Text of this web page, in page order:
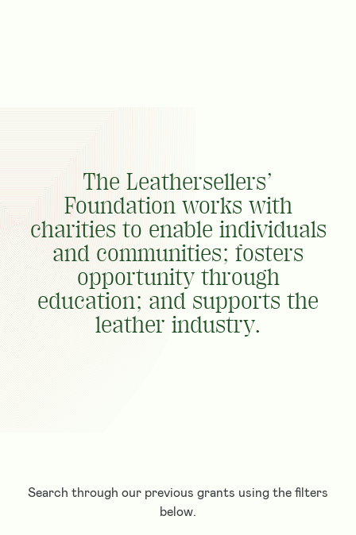
The Leathersellers’
Foundation works with
charities to enable individuals
and communities; fosters
opportunity through
education; and supports the
leather industry.
Search through our previous grants using the filters
below.